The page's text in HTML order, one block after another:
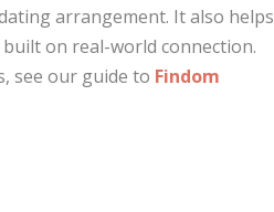
arrangement. It also helps
on real-world connection.
see our guide to Findom